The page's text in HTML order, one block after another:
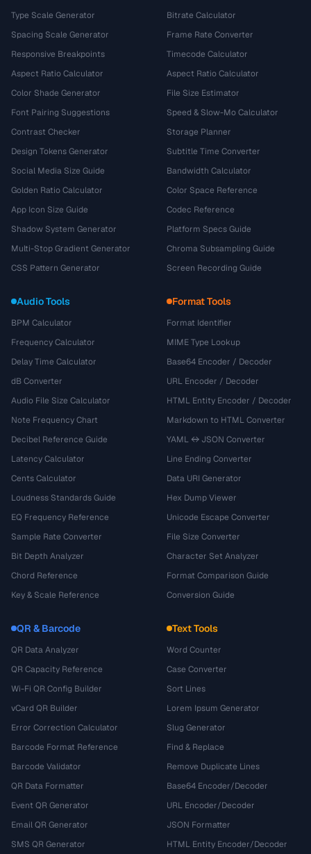
Type Scale Generator
Spacing Scale Generator
Responsive Breakpoints
Aspect Ratio Calculator
Color Shade Generator
Font Pairing Suggestions
Contrast Checker
Design Tokens Generator
Social Media Size Guide
Golden Ratio Calculator
App Icon Size Guide
Shadow System Generator
Multi-Stop Gradient Generator
CSS Pattern Generator
Bitrate Calculator
Frame Rate Converter
Timecode Calculator
Aspect Ratio Calculator
File Size Estimator
Speed & Slow-Mo Calculator
Storage Planner
Subtitle Time Converter
Bandwidth Calculator
Color Space Reference
Codec Reference
Platform Specs Guide
Chroma Subsampling Guide
Screen Recording Guide
Audio Tools
BPM Calculator
Frequency Calculator
Delay Time Calculator
dB Converter
Audio File Size Calculator
Note Frequency Chart
Decibel Reference Guide
Latency Calculator
Cents Calculator
Loudness Standards Guide
EQ Frequency Reference
Sample Rate Converter
Bit Depth Analyzer
Chord Reference
Key & Scale Reference
Format Tools
Format Identifier
MIME Type Lookup
Base64 Encoder / Decoder
URL Encoder / Decoder
HTML Entity Encoder / Decoder
Markdown to HTML Converter
YAML ↔ JSON Converter
Line Ending Converter
Data URI Generator
Hex Dump Viewer
Unicode Escape Converter
File Size Converter
Character Set Analyzer
Format Comparison Guide
Conversion Guide
QR & Barcode
QR Data Analyzer
QR Capacity Reference
Wi-Fi QR Config Builder
vCard QR Builder
Error Correction Calculator
Barcode Format Reference
Barcode Validator
QR Data Formatter
Event QR Generator
Email QR Generator
SMS QR Generator
Text Tools
Word Counter
Case Converter
Sort Lines
Lorem Ipsum Generator
Slug Generator
Find & Replace
Remove Duplicate Lines
Base64 Encoder/Decoder
URL Encoder/Decoder
JSON Formatter
HTML Entity Encoder/Decoder